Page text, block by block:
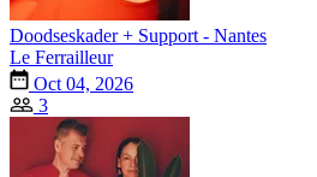
Doodseskader + Support - Nantes
Le Ferrailleur
Oct 04, 2026
3